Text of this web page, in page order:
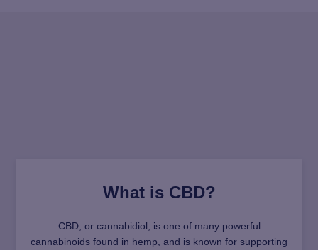
What is CBD?
CBD, or cannabidiol, is one of many powerful
cannabinoids found in hemp, and is known for supporting